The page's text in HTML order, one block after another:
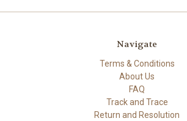
Navigate
Terms & Conditions
About Us
FAQ
Track and Trace
Return and Resolution